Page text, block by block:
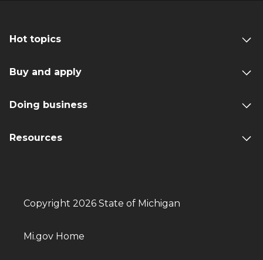
Hot topics
Buy and apply
Doing business
Resources
Copyright 2026 State of Michigan
Mi.gov Home